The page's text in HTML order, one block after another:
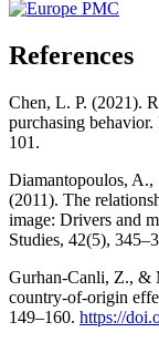
References
Chen, L. P. (2021).
purchasing
101.
Diamantopoulos,
(2011). The
image: Drivers and
Studies, 42(5),
Gurhan-Canli, Z., &
country-of-origin
149–160. https://